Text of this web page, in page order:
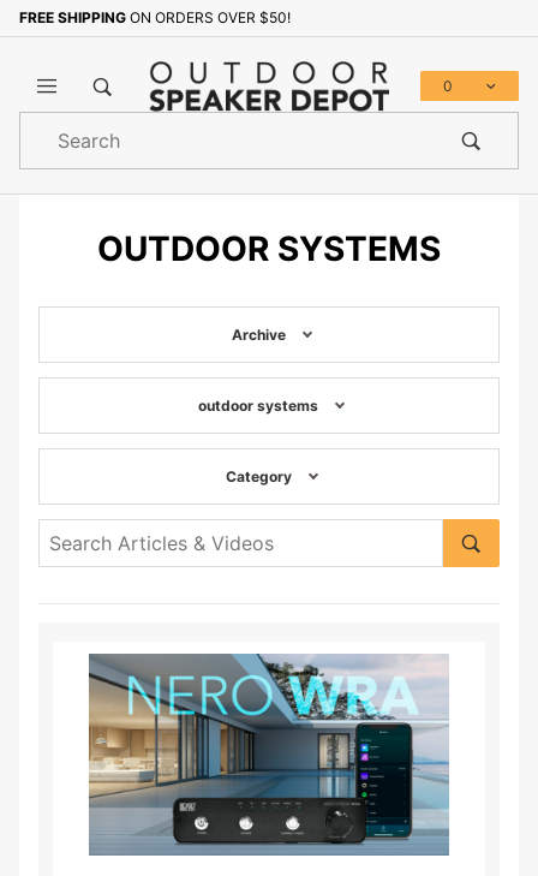
FREE SHIPPING ON ORDERS OVER $50!
0
Search
OUTDOOR SYSTEMS
Archive
outdoor systems
Category
Read More...